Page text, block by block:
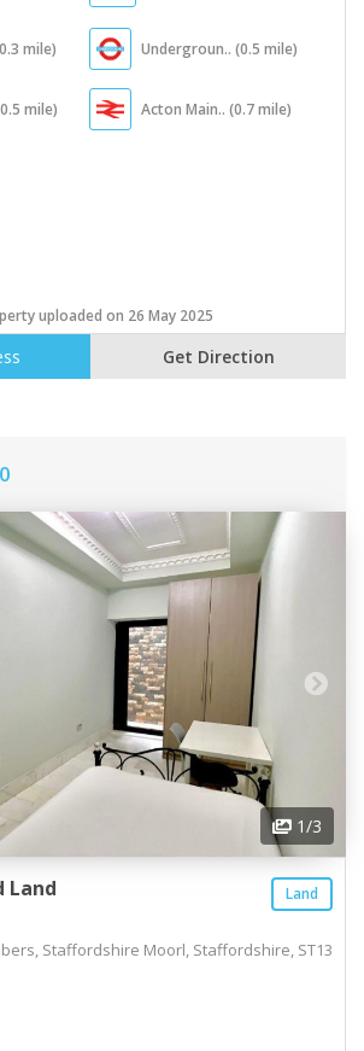
mile) Undergroun.. (0.5 mile)
mile) Acton Main.. (0.7 mile)
uploaded on 26 May 2025
Get Direction
1/3
Land
Land
Staffordshire Moorl, Staffordshire, ST13